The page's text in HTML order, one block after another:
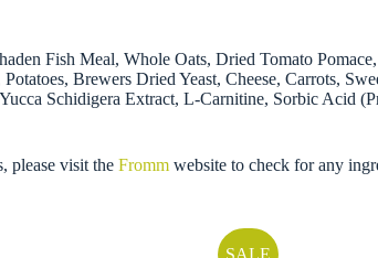
Fish Meal, Whole Oats, Dried Tomato
Brewers Dried Yeast, Cheese, Carrots,
Schidigera Extract, L-Carnitine, Sorbic Acid
please visit theFromm website to check for any